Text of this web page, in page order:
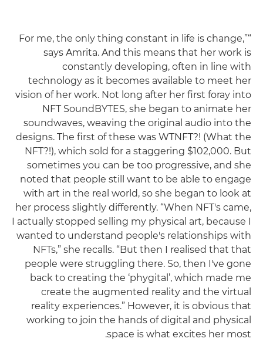
“For me, the only thing constant in life is change,”
says Amrita. And this means that her work is
constantly developing, often in line with
technology as it becomes available to meet her
vision of her work. Not long after her first foray into
NFT SoundBYTES, she began to animate her
soundwaves, weaving the original audio into the
designs. The first of these was WTNFT?! (What the
NFT?!), which sold for a staggering $102,000. But
sometimes you can be too progressive, and she
noted that people still want to be able to engage
with art in the real world, so she began to look at
her process slightly differently. “When NFT's came,
I actually stopped selling my physical art, because I
wanted to understand people's relationships with
NFTs,” she recalls. “But then I realised that that
people were struggling there. So, then I've gone
back to creating the ‘phygital’, which made me
create the augmented reality and the virtual
reality experiences.” However, it is obvious that
working to join the hands of digital and physical
space is what excites her most.